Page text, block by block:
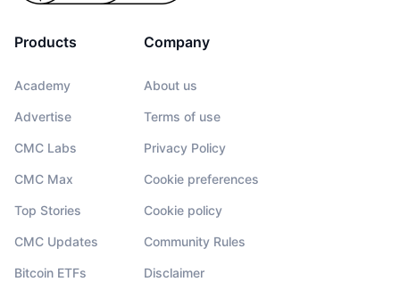
Products
Academy
Advertise
CMC Labs
CMC Max
Top Stories
CMC Updates
Bitcoin ETFs
Company
About us
Terms of use
Privacy Policy
Cookie preferences
Cookie policy
Community Rules
Disclaimer